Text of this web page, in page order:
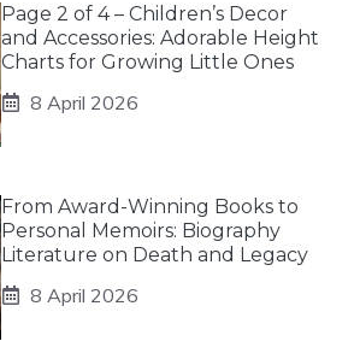
Page 2 of 4 – Children’s Decor
and Accessories: Adorable Height
Charts for Growing Little Ones
8 April 2026
From Award-Winning Books to
Personal Memoirs: Biography
Literature on Death and Legacy
8 April 2026